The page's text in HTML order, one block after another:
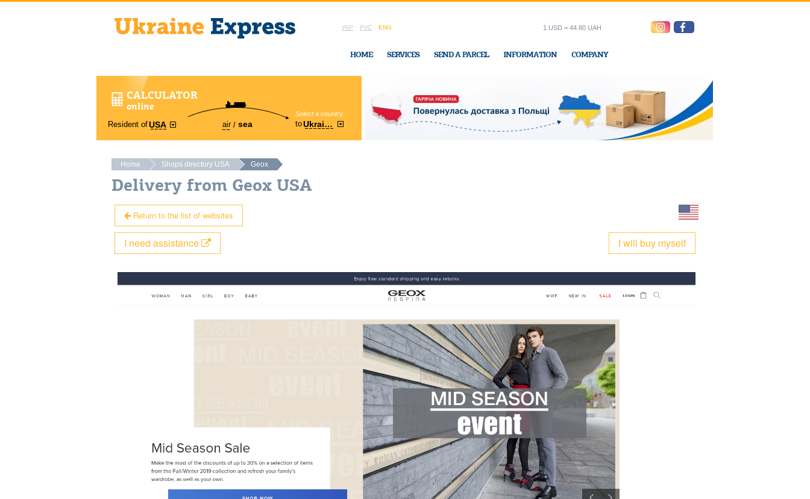
УКР РУС ENG
HOME SERVICES SEND A PARCEL INFORMATION COMPANY
1 USD = 44.80 UAH
CALCULATOR
online
Resident ofUSA air sea
Select a country:
toUkraine
Region:
Cherkasy In Ukraine-Express office
Home Shops directory USA Geox
Delivery from Geox USA
Return to the list of websites
I will buy myself
I need assistance